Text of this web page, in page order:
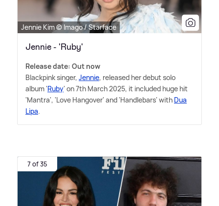
Jennie Kim © Imago / Starface
Jennie - 'Ruby'
Release date: Out now
Blackpink singer, Jennie, released her debut solo
album 'Ruby' on 7th March 2025, it included huge hit
'Mantra', 'Love Hangover' and 'Handlebars' with Dua
Lipa.
7 of 35